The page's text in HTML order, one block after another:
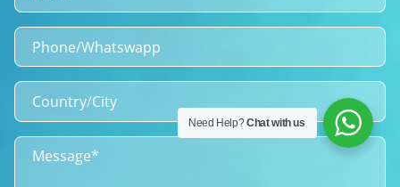
Need Help?Chat with us